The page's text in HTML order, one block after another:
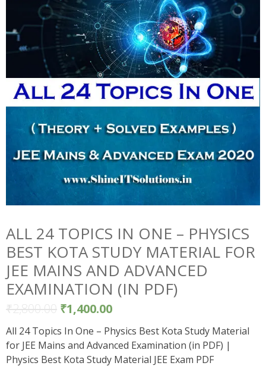
ALL 24 TOPICS IN ONE – PHYSICS
BEST KOTA STUDY MATERIAL FOR
JEE MAINS AND ADVANCED
EXAMINATION (IN PDF)
₹2,800.00 ₹1,400.00
All 24 Topics In One – Physics Best Kota Study Material
for JEE Mains and Advanced Examination (in PDF) |
Physics Best Kota Study Material JEE Exam PDF